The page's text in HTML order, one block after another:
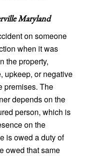
Maryland
on someone
when it was
the property,
upkeep, or negative
premises. The
depends on the
person, which is
on the
is owed a duty of
owed that same